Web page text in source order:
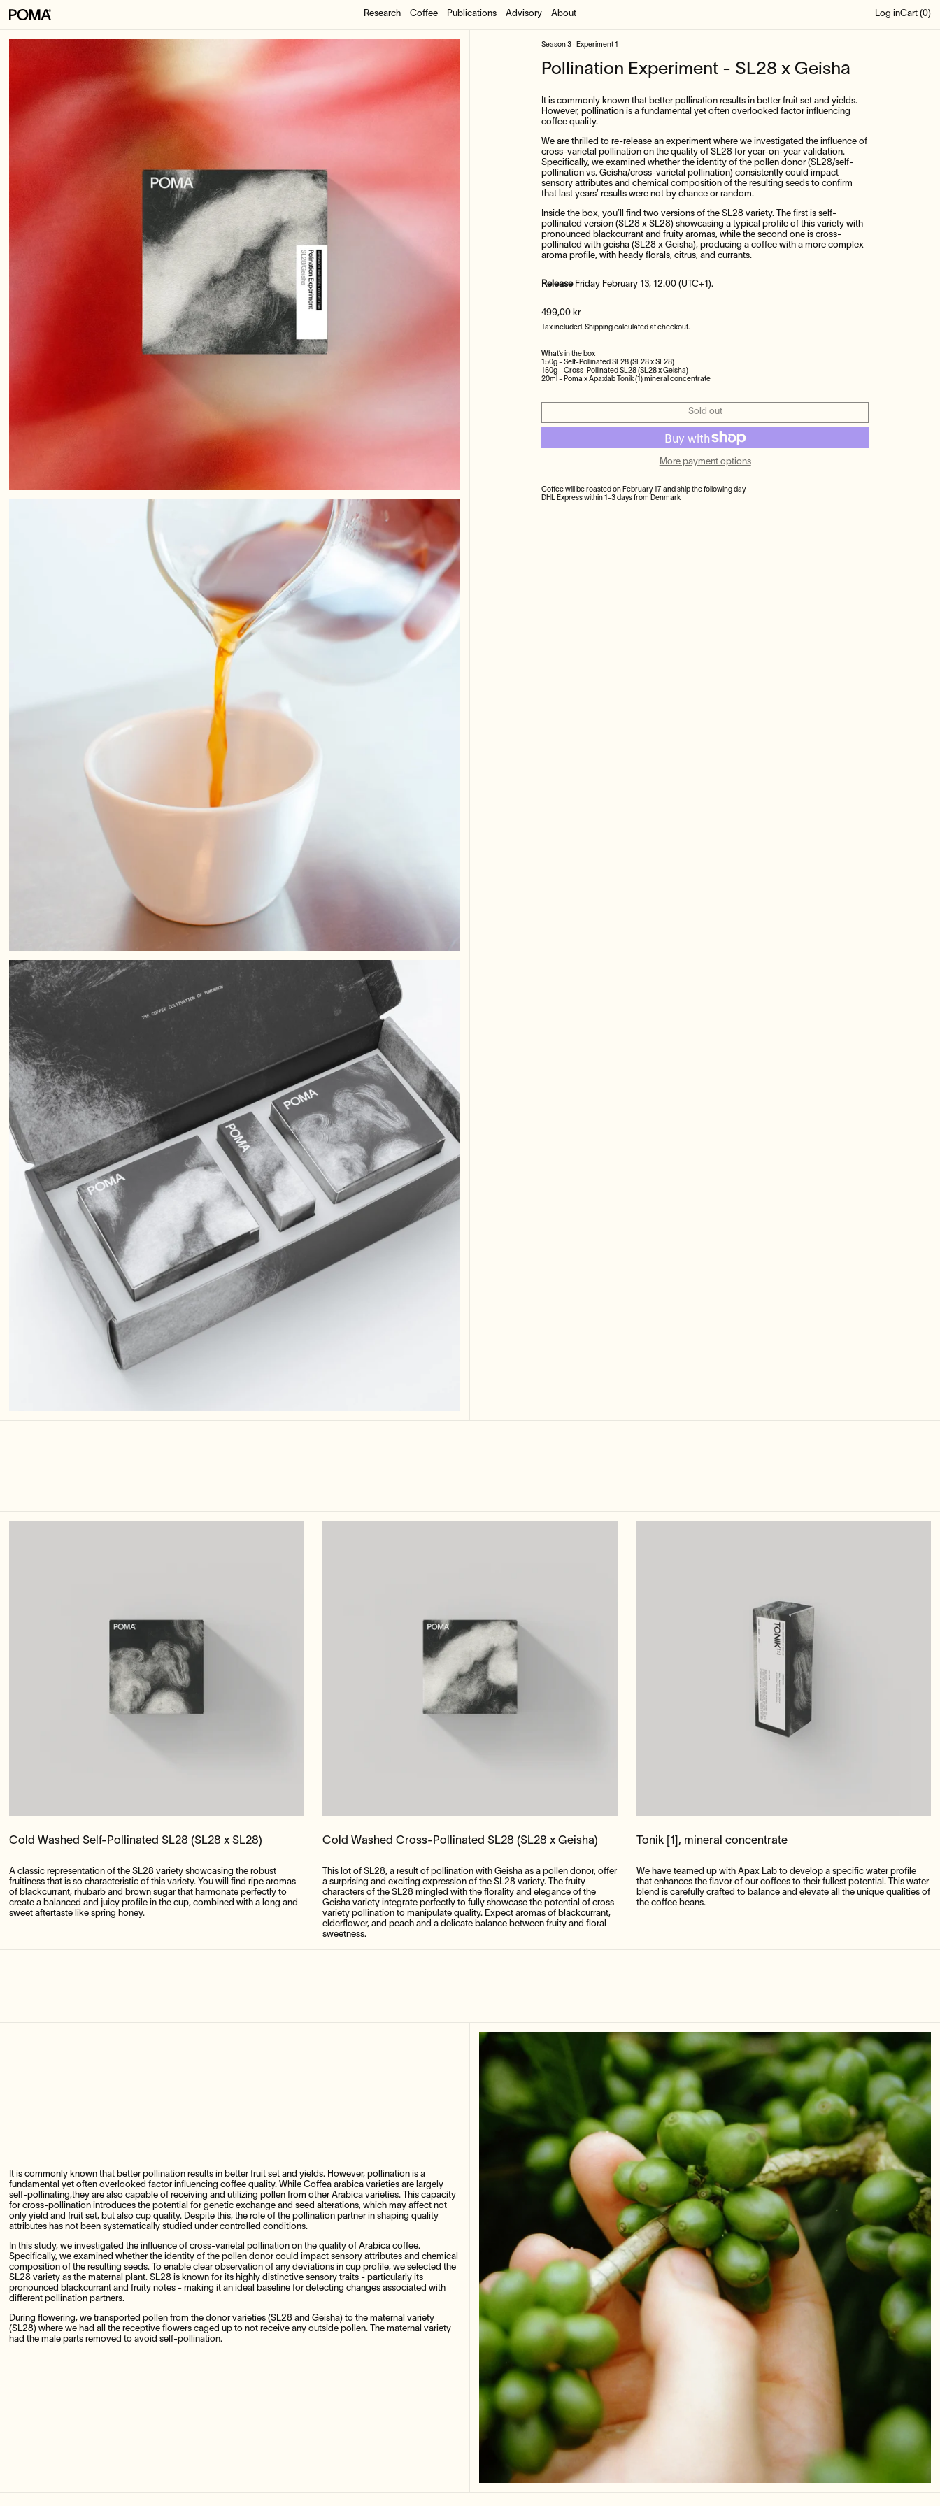
Research Coffee Publications Advisory About Log inCart (0)
Season 3 · Experiment 1
Pollination Experiment - SL28 x Geisha
It is commonly known that better pollination results in better fruit set and yields.
However, pollination is a fundamental yet often overlooked factor influencing
coffee quality.
We are thrilled to re-release an experiment where we investigated the influence of
cross-varietal pollination on the quality of SL28 for year-on-year validation.
Specifically, we examined whether the identity of the pollen donor (SL28/self-
pollination vs. Geisha/cross-varietal pollination) consistently could impact
sensory attributes and chemical composition of the resulting seeds to confirm
that last years’ results were not by chance or random.
Inside the box, you’ll find two versions of the SL28 variety. The first is self-
pollinated version (SL28 x SL28) showcasing a typical profile of this variety with
pronounced blackcurrant and fruity aromas, while the second one is cross-
pollinated with geisha (SL28 x Geisha), producing a coffee with a more complex
aroma profile, with heady florals, citrus, and currants.
Release Friday February 13, 12.00 (UTC+1).
Regular price
499,00 kr
Tax included.Shipping calculated at checkout.
What’s in the box
150g - Self-Pollinated SL28 (SL28 x SL28)
150g - Cross-Pollinated SL28 (SL28 x Geisha)
20ml - Poma x Apaxlab Tonik (1) mineral concentrate
Sold out
More payment options
Coffee will be roasted on February 17 and ship the following day
DHL Express within 1-3 days from Denmark
Cold Washed Self-Pollinated SL28 (SL28 x SL28)
A classic representation of the SL28 variety showcasing the robust
fruitiness that is so characteristic of this variety. You will find ripe aromas
of blackcurrant, rhubarb and brown sugar that harmonate perfectly to
create a balanced and juicy profile in the cup, combined with a long and
sweet aftertaste like spring honey.
Cold Washed Cross-Pollinated SL28 (SL28 x Geisha)
This lot of SL28, a result of pollination with Geisha as a pollen donor, offer
a surprising and exciting expression of the SL28 variety. The fruity
characters of the SL28 mingled with the florality and elegance of the
Geisha variety integrate perfectly to fully showcase the potential of cross
variety pollination to manipulate quality. Expect aromas of blackcurrant,
elderflower, and peach and a delicate balance between fruity and floral
sweetness.
Tonik [1], mineral concentrate
We have teamed up with Apax Lab to develop a specific water profile
that enhances the flavor of our coffees to their fullest potential. This water
blend is carefully crafted to balance and elevate all the unique qualities of
the coffee beans.
It is commonly known that better pollination results in better fruit set and yields. However, pollination is a
fundamental yet often overlooked factor influencing coffee quality. While Coffea arabica varieties are largely
self-pollinating,they are also capable of receiving and utilizing pollen from other Arabica varieties. This capacity
for cross-pollination introduces the potential for genetic exchange and seed alterations, which may affect not
only yield and fruit set, but also cup quality. Despite this, the role of the pollination partner in shaping quality
attributes has not been systematically studied under controlled conditions.
In this study, we investigated the influence of cross-varietal pollination on the quality of Arabica coffee.
Specifically, we examined whether the identity of the pollen donor could impact sensory attributes and chemical
composition of the resulting seeds. To enable clear observation of any deviations in cup profile, we selected the
SL28 variety as the maternal plant. SL28 is known for its highly distinctive sensory traits - particularly its
pronounced blackcurrant and fruity notes - making it an ideal baseline for detecting changes associated with
different pollination partners.
During flowering, we transported pollen from the donor varieties (SL28 and Geisha) to the maternal variety
(SL28) where we had all the receptive flowers caged up to not receive any outside pollen. The maternal variety
had the male parts removed to avoid self-pollination.